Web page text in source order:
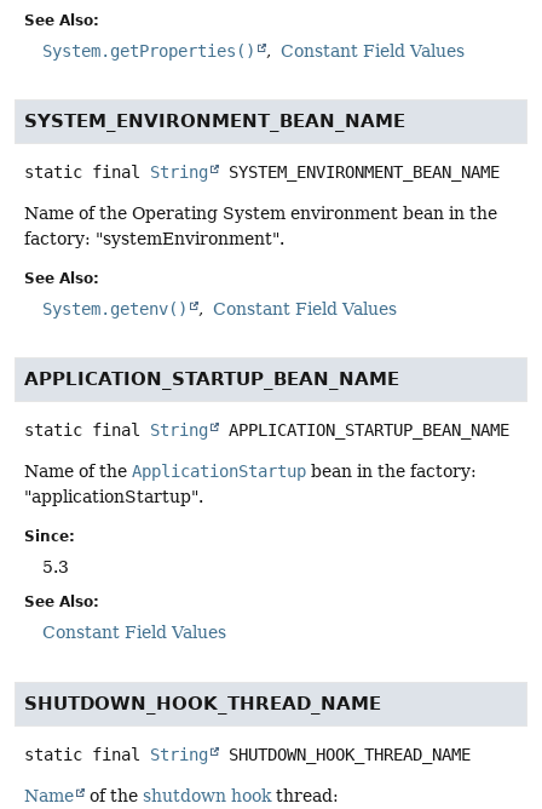
See Also:
System.getProperties() Constant Field Values
SYSTEM_ENVIRONMENT_BEAN_NAME
static final String SYSTEM_ENVIRONMENT_BEAN_NAME
Name of the Operating System environment bean in the
factory: "systemEnvironment".
See Also:
System.getenv() Constant Field Values
APPLICATION_STARTUP_BEAN_NAME
static final String APPLICATION_STARTUP_BEAN_NAME
Name of the ApplicationStartup bean in the factory:
"applicationStartup".
Since:
5.3
See Also:
Constant Field Values
SHUTDOWN_HOOK_THREAD_NAME
static final String SHUTDOWN_HOOK_THREAD_NAME
Name of the shutdown hookthread: